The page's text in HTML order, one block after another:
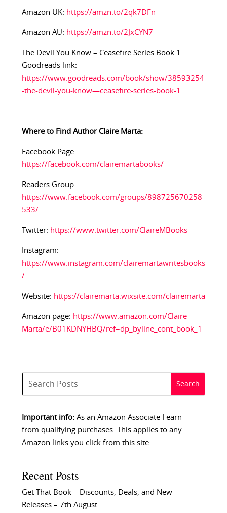
Amazon UK: https://amzn.to/2qk7DFn
Amazon AU: https://amzn.to/2JxCYN7
The Devil You Know – Ceasefire Series Book 1
Goodreads link:
https://www.goodreads.com/book/show/38593254
-the-devil-you-know—ceasefire-series-book-1
Where to Find Author Claire Marta:
Facebook Page:
https://facebook.com/clairemartabooks/
Readers Group:
https://www.facebook.com/groups/898725670258
533/
Twitter: https://www.twitter.com/ClaireMBooks
Instagram:
https://www.instagram.com/clairemartawritesbooks
/
Website: https://clairemarta.wixsite.com/clairemarta
Amazon page: https://www.amazon.com/Claire-
Marta/e/B01KDNYHBQ/ref=dp_byline_cont_book_1
Important info:As an Amazon Associate I earn
from qualifying purchases. This applies to any
Amazon links you click from this site.
Recent Posts
Get That Book – Discounts, Deals, and New
Releases – 7th August